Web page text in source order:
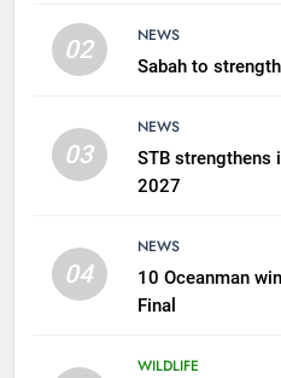
02
NEWS
Sabah to
03
NEWS
STB strengthens
2027
04
NEWS
10 Oceanman
Final
WILDLIFE
7
NEWS